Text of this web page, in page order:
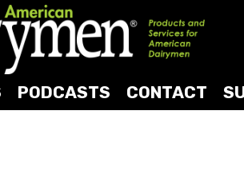
PODCASTS CONTACT